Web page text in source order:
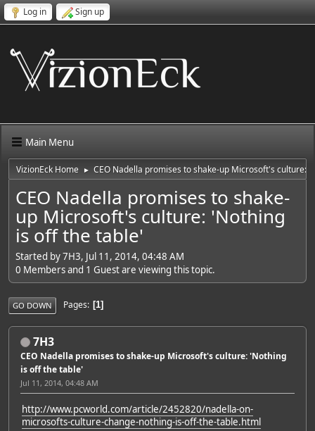
Log in Sign up
Main Menu
VizionEck Home ► CEO Nadella promises to shake-up Microsoft's culture:
CEO Nadella promises to shake-
up Microsoft's culture: 'Nothing
is off the table'
Started by 7H3, Jul 11, 2014, 04:48 AM
0 Members and 1 Guest are viewing this topic.
GO DOWN Pages 1
7H3
CEO Nadella promises to shake-up Microsoft's culture: 'Nothing
is off the table'
Jul 11, 2014, 04:48 AM
http://www.pcworld.com/article/2452820/nadella-on-
microsofts-culture-change-nothing-is-off-the-table.html